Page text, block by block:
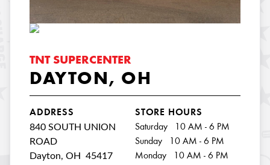
TNT SUPERCENTER
DAYTON, OH
ADDRESS
840 SOUTH UNION
ROAD
Dayton, OH 45417
STORE HOURS
Saturday 10 AM - 6 PM
Sunday 10 AM - 6 PM
Monday 10 AM - 6 PM